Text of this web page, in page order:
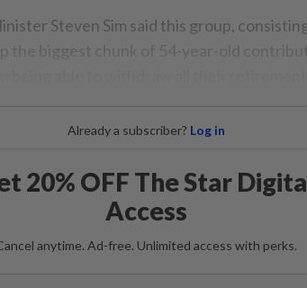
Steven Sim said this group,
the biggest chunk of 54-year-old
Already a subscriber? Log in
20% OFF The Star
Access
anytime. Ad-free. Unlimited access with perks.